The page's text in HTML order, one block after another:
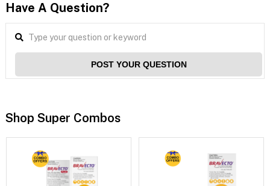
Have A Question?
POST YOUR QUESTION
Shop Super Combos